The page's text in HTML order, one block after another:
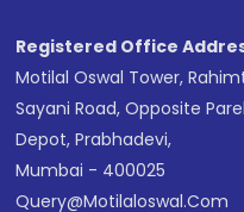
Registered Office
Motilal Oswal Tower,
Sayani Road, Opposite
Depot, Prabhadevi,
Mumbai - 400025
Query@motilaloswal.com